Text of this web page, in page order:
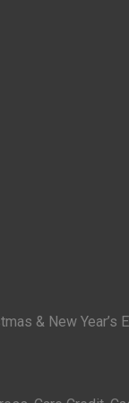
& New Year’s